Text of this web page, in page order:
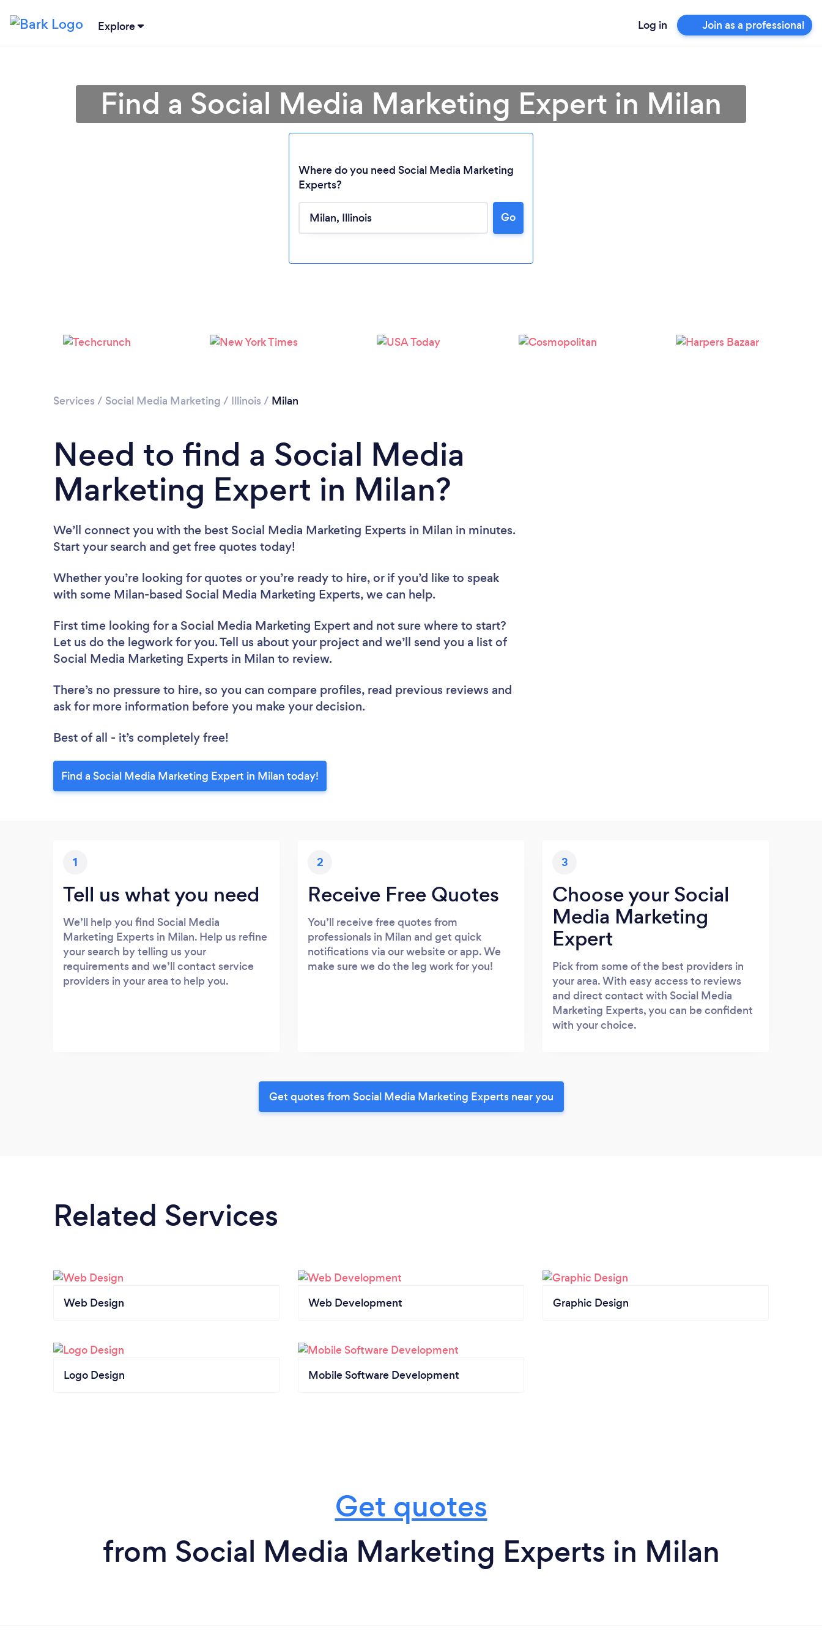
Explore Log in Join as a professional
Loading...
Please wait ...
Find a Social Media Marketing Expert in Milan
Where do you need Social Media Marketing
Experts?
Go
Services / Social Media Marketing / Illinois / Milan
Need to find a Social Media
Marketing Expert in Milan?
We’ll connect you with the best Social Media Marketing Experts in Milan in minutes.
Start your search and get free quotes today!
Whether you’re looking for quotes or you’re ready to hire, or if you’d like to speak
with some Milan-based Social Media Marketing Experts, we can help.
First time looking for a Social Media Marketing Expert and not sure where to start?
Let us do the legwork for you. Tell us about your project and we’ll send you a list of
Social Media Marketing Experts in Milan to review.
There’s no pressure to hire, so you can compare profiles, read previous reviews and
ask for more information before you make your decision.
Best of all - it’s completely free!
Find a Social Media Marketing Expert in Milan today!
1
Tell us what you need
We’ll help you find Social Media
Marketing Experts in Milan. Help us refine
your search by telling us your
requirements and we’ll contact service
providers in your area to help you.
2
Receive Free Quotes
You’ll receive free quotes from
professionals in Milan and get quick
notifications via our website or app. We
make sure we do the leg work for you!
3
Choose your Social
Media Marketing
Expert
Pick from some of the best providers in
your area. With easy access to reviews
and direct contact with Social Media
Marketing Experts, you can be confident
with your choice.
Get quotes from Social Media Marketing Experts near you
Related Services
Web Design Web Development Graphic Design
Logo Design Mobile Software Development
Get quotes
from Social Media Marketing Experts in Milan